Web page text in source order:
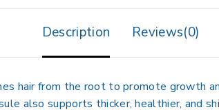
Description Reviews(0)
hair from the root to promote growth
also supports thicker, healthier, and